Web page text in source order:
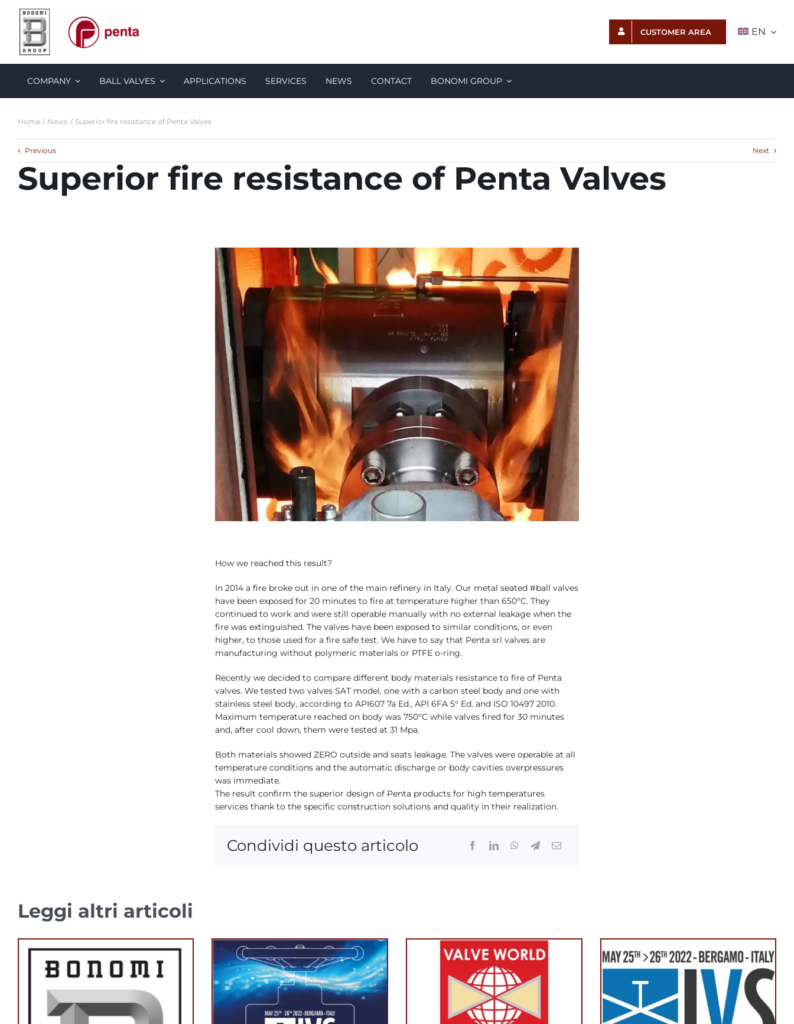
content
CUSTOMER AREA EN
COMPANY BALL VALVES APPLICATIONS SERVICES NEWS CONTACT BONOMI GROUP
Home News Superior fire resistance of Penta Valves
Previous Next
Superior fire resistance of Penta Valves
How we reached this result?
In 2014 a fire broke out in one of the main refinery in Italy. Our metal seated #ball valves
have been exposed for 20 minutes to fire at temperature higher than 650°C. They
continued to work and were still operable manually with no external leakage when the
fire was extinguished. The valves have been exposed to similar conditions, or even
higher, to those used for a fire safe test. We have to say that Penta srl valves are
manufacturing without polymeric materials or PTFE o-ring.
Recently we decided to compare different body materials resistance to fire of Penta
valves. We tested two valves SAT model, one with a carbon steel body and one with
stainless steel body, according to API607 7a Ed., API 6FA 5° Ed. and ISO 10497 2010.
Maximum temperature reached on body was 750°C while valves fired for 30 minutes
and, after cool down, them were tested at 31 Mpa.
Both materials showed ZERO outside and seats leakage. The valves were operable at all
temperature conditions and the automatic discharge or body cavities overpressures
was immediate.
The result confirm the superior design of Penta products for high temperatures
services thank to the specific construction solutions and quality in their realization.
Condividi questo articolo
Leggi altri articoli